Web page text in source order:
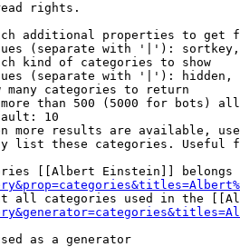
rights.
additional properties to get
(separate with '|'):
kind of categories to show
(separate with '|'): hidden,
many categories to return
than 500 (5000 for bots)
10
more results are available,
list these categories. Useful
[[Albert Einstein]] belongs
all categories used in the
as a generator